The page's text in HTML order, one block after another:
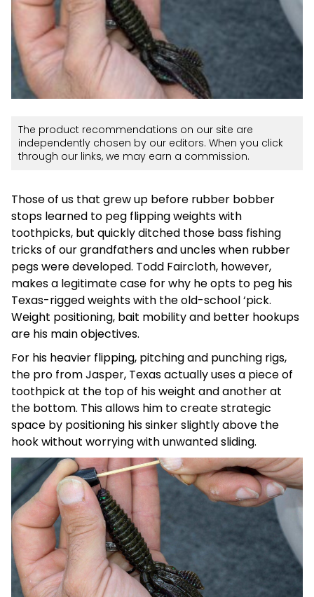
The product recommendations on our site are
independently chosen by our editors. When you click
through our links, we may earn a commission.
Those of us that grew up before rubber bobber
stops learned to peg flipping weights with
toothpicks, but quickly ditched those bass fishing
tricks of our grandfathers and uncles when rubber
pegs were developed. Todd Faircloth, however,
makes a legitimate case for why he opts to peg his
Texas-rigged weights with the old-school ‘pick.
Weight positioning, bait mobility and better hookups
are his main objectives.
For his heavier flipping, pitching and punching rigs,
the pro from Jasper, Texas actually uses a piece of
toothpick at the top of his weight and another at
the bottom. This allows him to create strategic
space by positioning his sinker slightly above the
hook without worrying with unwanted sliding.